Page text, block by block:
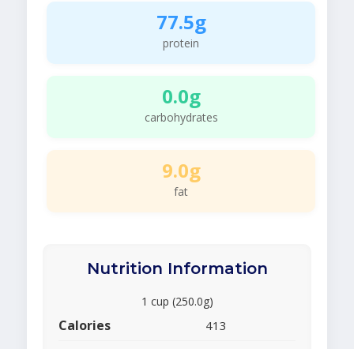
77.5g
protein
0.0g
carbohydrates
9.0g
fat
Nutrition Information
1 cup (250.0g)
Calories 413